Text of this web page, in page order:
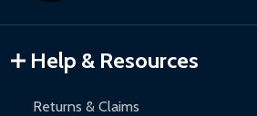
Gazebos and Pergolas:6-month
Warranty Claims:Customers must
and contact ALEKO for support.
Help & Resources
Returns & Claims